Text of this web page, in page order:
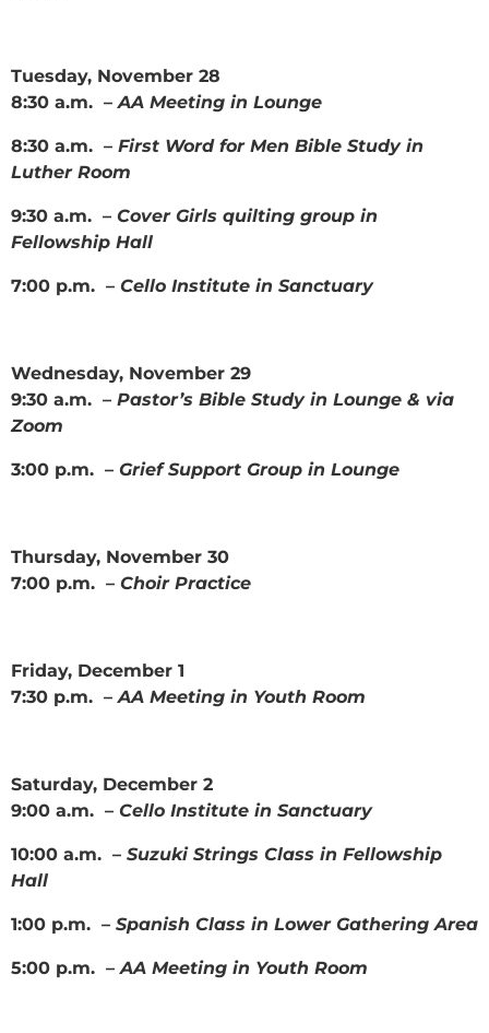
Tuesday, November 28
8:30 a.m. –AA Meeting in Lounge
8:30 a.m. – First Word for Men Bible Study in
Luther Room
9:30 a.m. – Cover Girls quilting group in
Fellowship Hall
7:00 p.m. – Cello Institute in Sanctuary
Wednesday, November 29
9:30 a.m. – Pastor’s Bible Study in Lounge & via
Zoom
3:00 p.m. – Grief Support Group in Lounge
Thursday, November 30
7:00 p.m. – Choir Practice
Friday, December 1
7:30 p.m. –AA Meeting in Youth Room
Saturday, December 2
9:00 a.m. – Cello Institute in Sanctuary
10:00 a.m. – Suzuki Strings Class in Fellowship
Hall
1:00 p.m. – Spanish Class in Lower Gathering Area
5:00 p.m. –AA Meeting in Youth Room